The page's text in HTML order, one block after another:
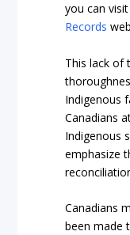
you can
Records
This lack of
Indigenous
Canadians
Indigenous
emphasize
Canadians
been made